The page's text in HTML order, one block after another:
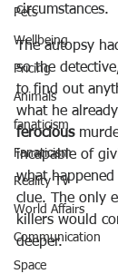
Pets
Wellbeing
Pricing
Animals
fanaticism
Fanaticism
Reality TV
World Affairs
Communication
Space
circumstances.
The autopsy
so the
to find out
what he
ferocious
incapable of
what happened
clue. The only
killers would
deeper.